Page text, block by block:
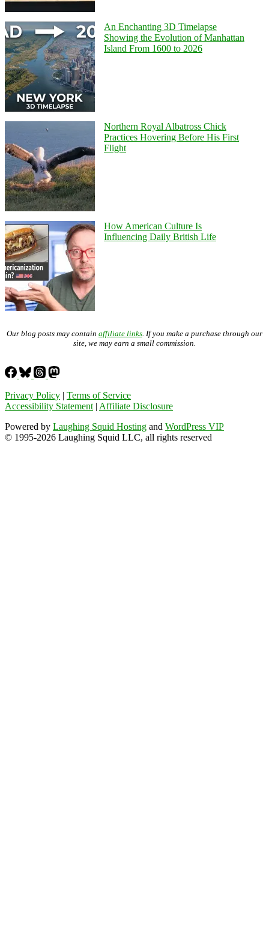
An Enchanting 3D Timelapse
Showing the Evolution of Manhattan
Island From 1600 to 2026
Northern Royal Albatross Chick
Practices Hovering Before His First
Flight
How American Culture Is
Influencing Daily British Life
Our blog posts may contain affiliate links . If you make a purchase through our
site, we may earn a small commission.
Privacy Policy | Terms of Service
Accessibility Statement | Affiliate Disclosure
Powered by Laughing Squid Hosting and WordPress VIP
© 1995-2026 Laughing Squid LLC, all rights reserved